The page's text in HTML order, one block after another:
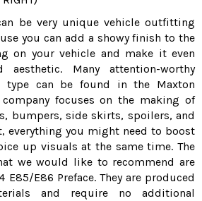
be very unique vehicle outfitting
you can add a showy finish to the
on your vehicle and make it even
aesthetic. Many attention-worthy
type can be found in the Maxton
focuses on the making of
bumpers, side skirts, spoilers, and
everything you might need to boost
up visuals at the same time. The
we would like to recommend are
E85/E86 Preface. They are produced
and require no additional